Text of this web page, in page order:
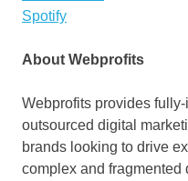
Spotify
About Webprofits
Webprofits provides
outsourced digital
brands looking to drive
complex and